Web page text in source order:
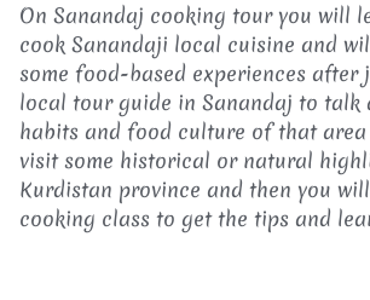
On Sanandaj cooking tour you will
cook Sanandaji local cuisine and
some food-based experiences after
local tour guide in Sanandaj to talk
habits and food culture of that
visit some historical or natural
Kurdistan province and then you
cooking class to get the tips and